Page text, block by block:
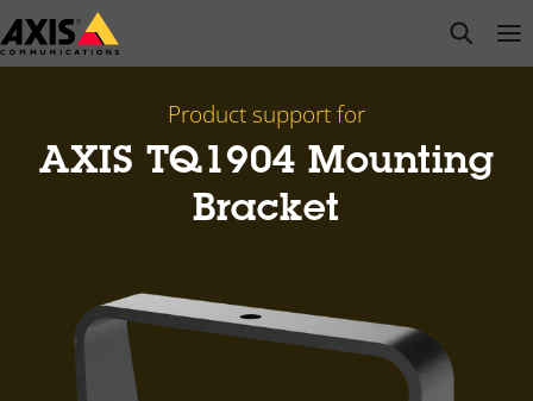
Skip
to
open
Product support for
AXIS TQ1904 Mounting
Bracket